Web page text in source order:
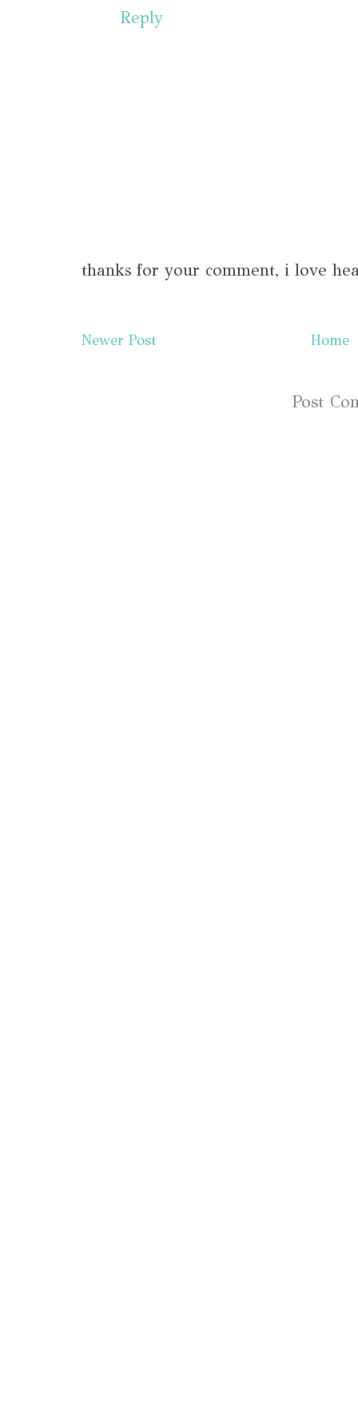
Reply
thanks for your comment, i love
Newer Post Home
Post